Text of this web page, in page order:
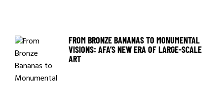
FROM BRONZE BANANAS TO MONUMENTAL
VISIONS: AFA’S NEW ERA OF LARGE-SCALE
ART